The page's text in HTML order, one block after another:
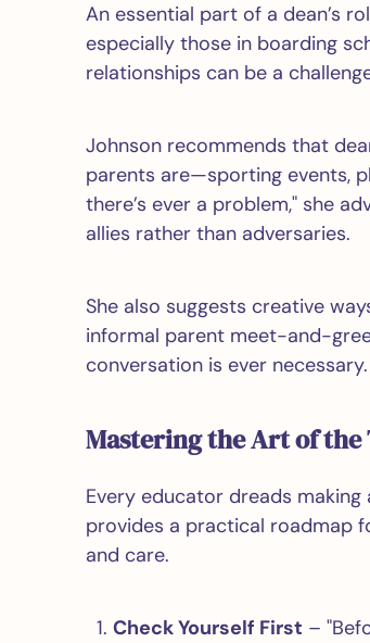
An essential part of a dean’s
especially those in boarding
relationships can be a
Johnson recommends that
parents are—sporting events,
there’s ever a problem," she
allies rather than adversaries.
She also suggests creative
informal parent meet-and-
conversation is ever necessary.
Mastering the Art of the
Every educator dreads
provides a practical roadmap
and care.
Check Yourself First –